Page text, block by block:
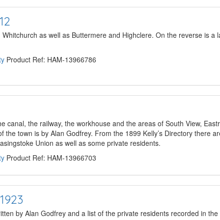
as well as Buttermere and Highclere. On the reverse is a
Product Ref: HAM-13966786
canal, the railway, the workhouse and the areas of South View,
the town is by Alan Godfrey. From the 1899 Kelly’s Directory there
Union as well as some private residents.
Product Ref: HAM-13966703
by Alan Godfrey and a list of the private residents recorded in